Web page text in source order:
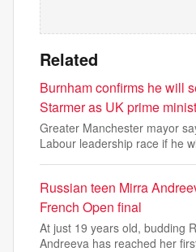
Related
Burnham confirms he will
Starmer as UK prime
Greater Manchester mayor
Labour leadership race if he
Russian teen Mirra
French Open final
At just 19 years old, budding
Andreeva has reached her